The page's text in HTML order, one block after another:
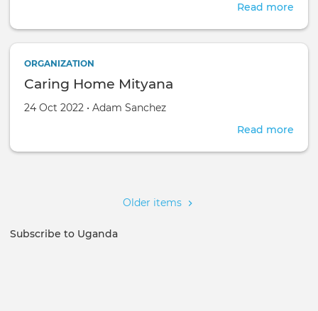
Read more
ORGANIZATION
Caring Home Mityana
Created on
24 Oct 2022 •
by
Adam Sanchez
Read more
Older items
Subscribe to Uganda